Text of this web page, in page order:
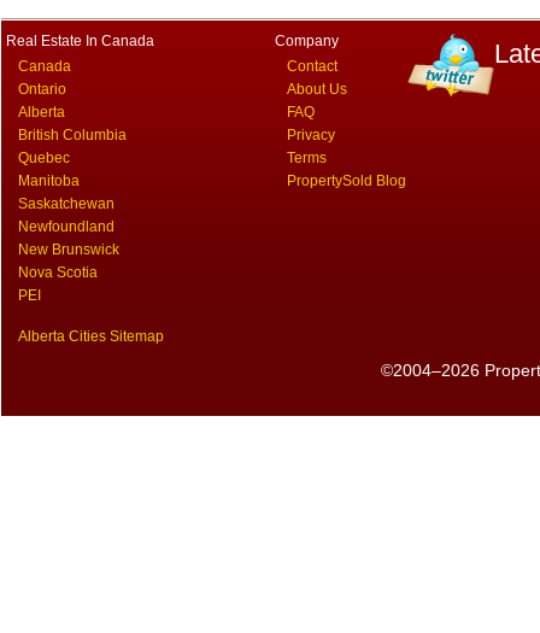
Real Estate In Canada
Canada
Ontario
Alberta
British Columbia
Quebec
Manitoba
Saskatchewan
Newfoundland
New Brunswick
Nova Scotia
PEI
Alberta Cities Sitemap
Company
Contact
About Us
FAQ
Privacy
Terms
PropertySold Blog
©2004–2026